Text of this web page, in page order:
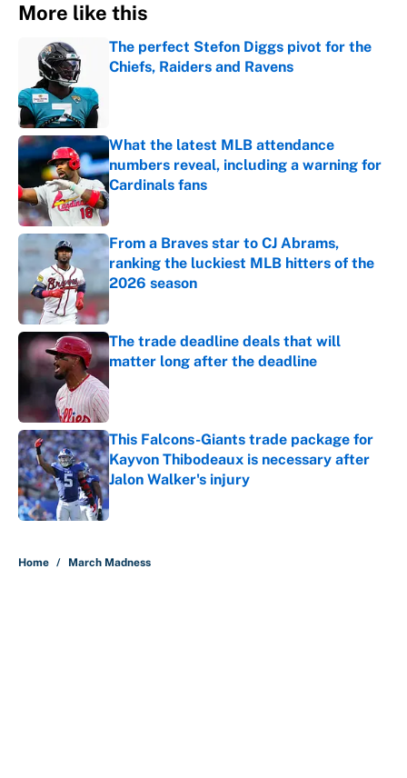
More like this
The perfect Stefon Diggs pivot for the
Chiefs, Raiders and Ravens
What the latest MLB attendance
numbers reveal, including a warning for
Cardinals fans
Published by on Invalid Date
From a Braves star to CJ Abrams,
ranking the luckiest MLB hitters of the
2026 season
Published by on Invalid Date
The trade deadline deals that will
matter long after the deadline
This Falcons-Giants trade package for
Kayvon Thibodeaux is necessary after
Jalon Walker's injury
Published by on Invalid Date
Home / March Madness